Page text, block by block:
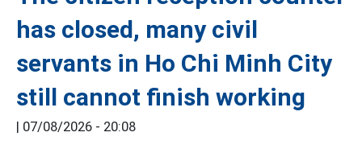
has closed, many civil
servants in Ho Chi Minh City
still cannot finish working
| 07/08/2026 - 20:08